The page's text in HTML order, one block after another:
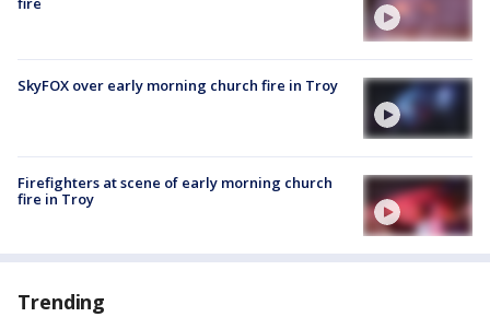
SkyFOX over early morning church fire in Troy
Firefighters at scene of early morning church
fire in Troy
Trending